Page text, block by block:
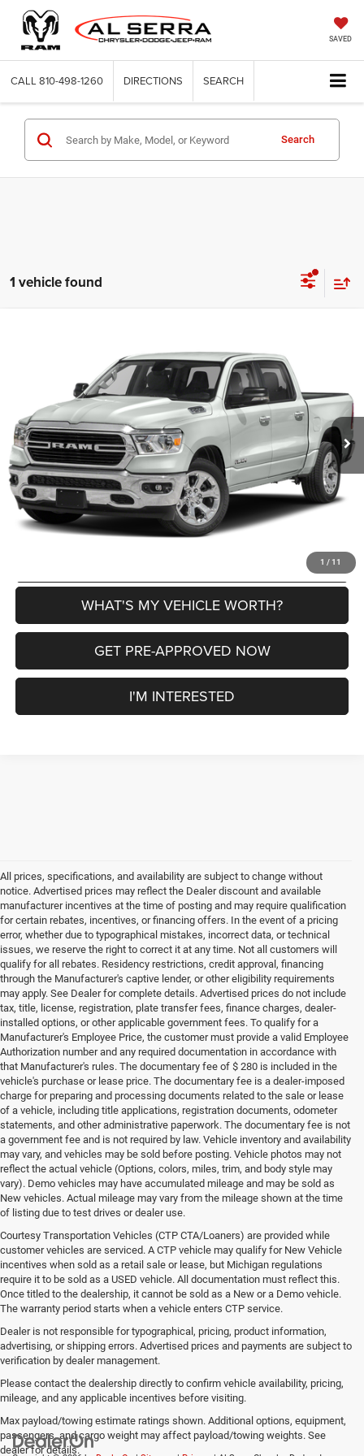
SAVED
CALL 810-498-1260 DIRECTIONS SEARCH
Search
1 vehicle found
1 / 11
1C6SRFFT3LN166465Stock:2605010AModel:DT6H98
60,305 mi Ext. Int.
AL SERRA PRICE
Less
Selling Price
Doc Fee:
+$280
Al Serra Price
$29,622
CLICK TO CALL
WHAT'S MY VEHICLE WORTH?
GET PRE-APPROVED NOW
I'M INTERESTED
All prices, specifications, and availability are subject to change without
notice. Advertised prices may reflect the Dealer discount and available
manufacturer incentives at the time of posting and may require qualification
for certain rebates, incentives, or financing offers. In the event of a pricing
error, whether due to typographical mistakes, incorrect data, or technical
issues, we reserve the right to correct it at any time. Not all customers will
qualify for all rebates. Residency restrictions, credit approval, financing
through the Manufacturer's captive lender, or other eligibility requirements
may apply. See Dealer for complete details. Advertised prices do not include
tax, title, license, registration, plate transfer fees, finance charges, dealer-
installed options, or other applicable government fees. To qualify for a
Manufacturer's Employee Price, the customer must provide a valid Employee
Authorization number and any required documentation in accordance with
that Manufacturer's rules. The documentary fee of $ 280 is included in the
vehicle's purchase or lease price. The documentary fee is a dealer-imposed
charge for preparing and processing documents related to the sale or lease
of a vehicle, including title applications, registration documents, odometer
statements, and other administrative paperwork. The documentary fee is not
a government fee and is not required by law. Vehicle inventory and availability
may vary, and vehicles may be sold before posting. Vehicle photos may not
reflect the actual vehicle (Options, colors, miles, trim, and body style may
vary). Demo vehicles may have accumulated mileage and may be sold as
New vehicles. Actual mileage may vary from the mileage shown at the time
of listing due to test drives or dealer use.
Courtesy Transportation Vehicles (CTP CTA/Loaners) are provided while
customer vehicles are serviced. A CTP vehicle may qualify for New Vehicle
incentives when sold as a retail sale or lease, but Michigan regulations
require it to be sold as a USED vehicle. All documentation must reflect this.
Once titled to the dealership, it cannot be sold as a New or a Demo vehicle.
The warranty period starts when a vehicle enters CTP service.
Dealer is not responsible for typographical, pricing, product information,
advertising, or shipping errors. Advertised prices and payments are subject to
verification by dealer management.
Please contact the dealership directly to confirm vehicle availability, pricing,
mileage, and any applicable incentives before visiting.
Max payload/towing estimate ratings shown. Additional options, equipment,
passengers, and cargo weight may affect payload/towing weights. See
dealer for details.